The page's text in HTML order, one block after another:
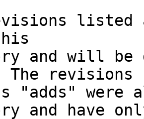
listed
and will be
The revisions
"adds" were
and have